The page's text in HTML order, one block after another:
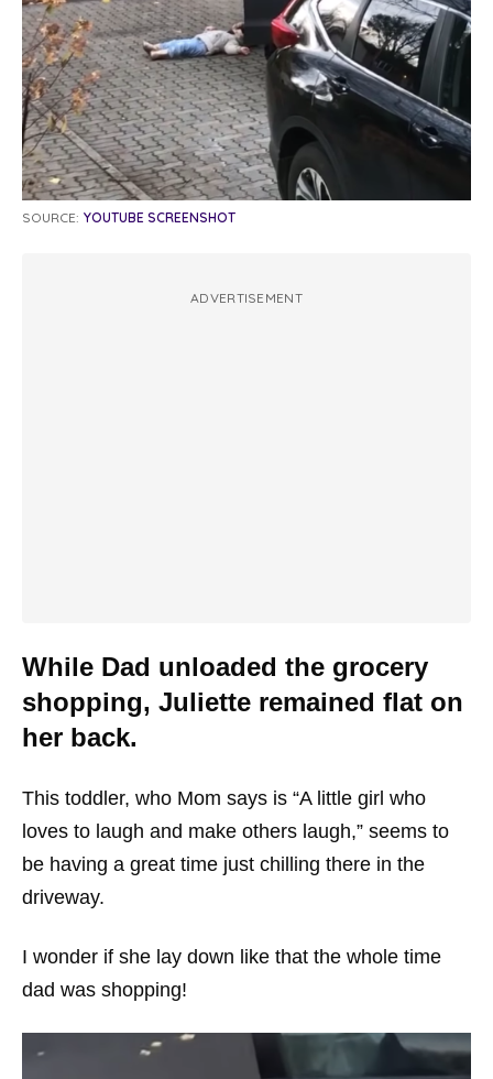
SOURCE: YOUTUBE SCREENSHOT
ADVERTISEMENT
While Dad unloaded the grocery
shopping, Juliette remained flat on
her back.
This toddler, who Mom says is “A little girl who
loves to laugh and make others laugh,” seems to
be having a great time just chilling there in the
driveway.
I wonder if she lay down like that the whole time
dad was shopping!